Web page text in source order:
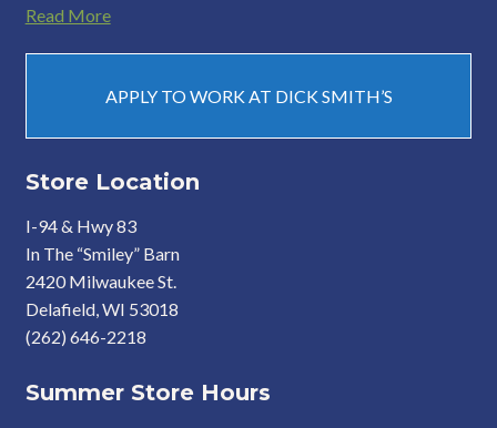
Read More
APPLY TO WORK AT DICK SMITH’S
Store Location
I-94 & Hwy 83
In The “Smiley” Barn
2420 Milwaukee St.
Delafield, WI 53018
(262) 646-2218
Summer Store Hours